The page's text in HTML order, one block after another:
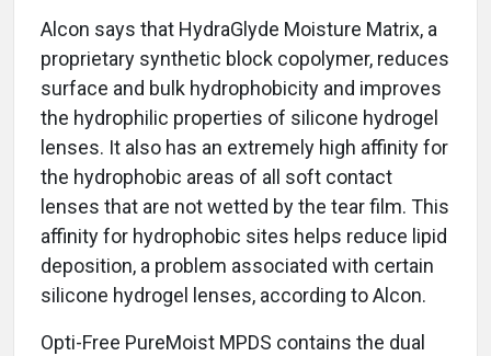
Alcon says that HydraGlyde Moisture Matrix, a
proprietary synthetic block copolymer, reduces
surface and bulk hydrophobicity and improves
the hydrophilic properties of silicone hydrogel
lenses. It also has an extremely high affinity for
the hydrophobic areas of all soft contact
lenses that are not wetted by the tear film. This
affinity for hydrophobic sites helps reduce lipid
deposition, a problem associated with certain
silicone hydrogel lenses, according to Alcon.
Opti-Free PureMoist MPDS contains the dual